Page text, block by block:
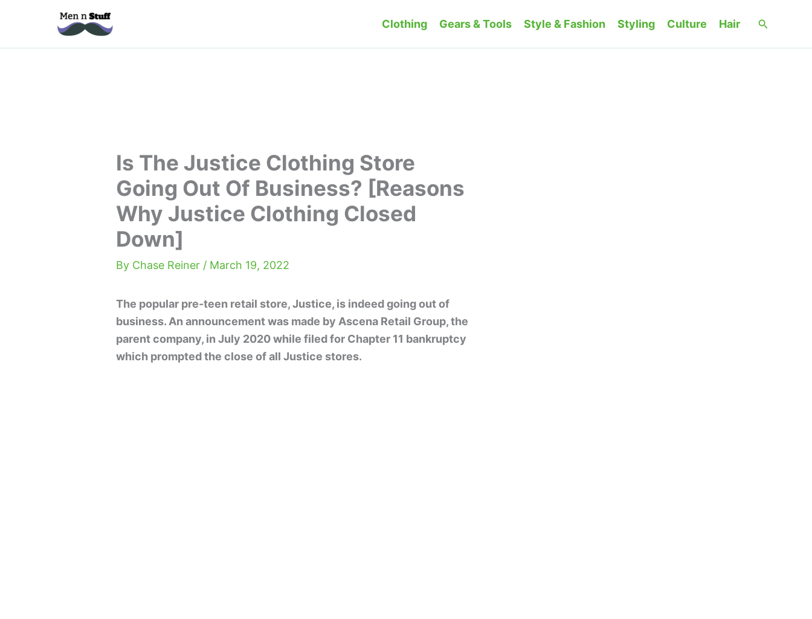
Clothing Gears & Tools Style & Fashion Styling Culture Hair Search
Is The Justice Clothing Store
Going Out Of Business? [Reasons
Why Justice Clothing Closed
Down]
By Chase Reiner / March 19, 2022
The popular pre-teen retail store, Justice, is indeed going out of
business. An announcement was made by Ascena Retail Group, the
parent company, in July 2020 while filed for Chapter 11 bankruptcy
which prompted the close of all Justice stores.